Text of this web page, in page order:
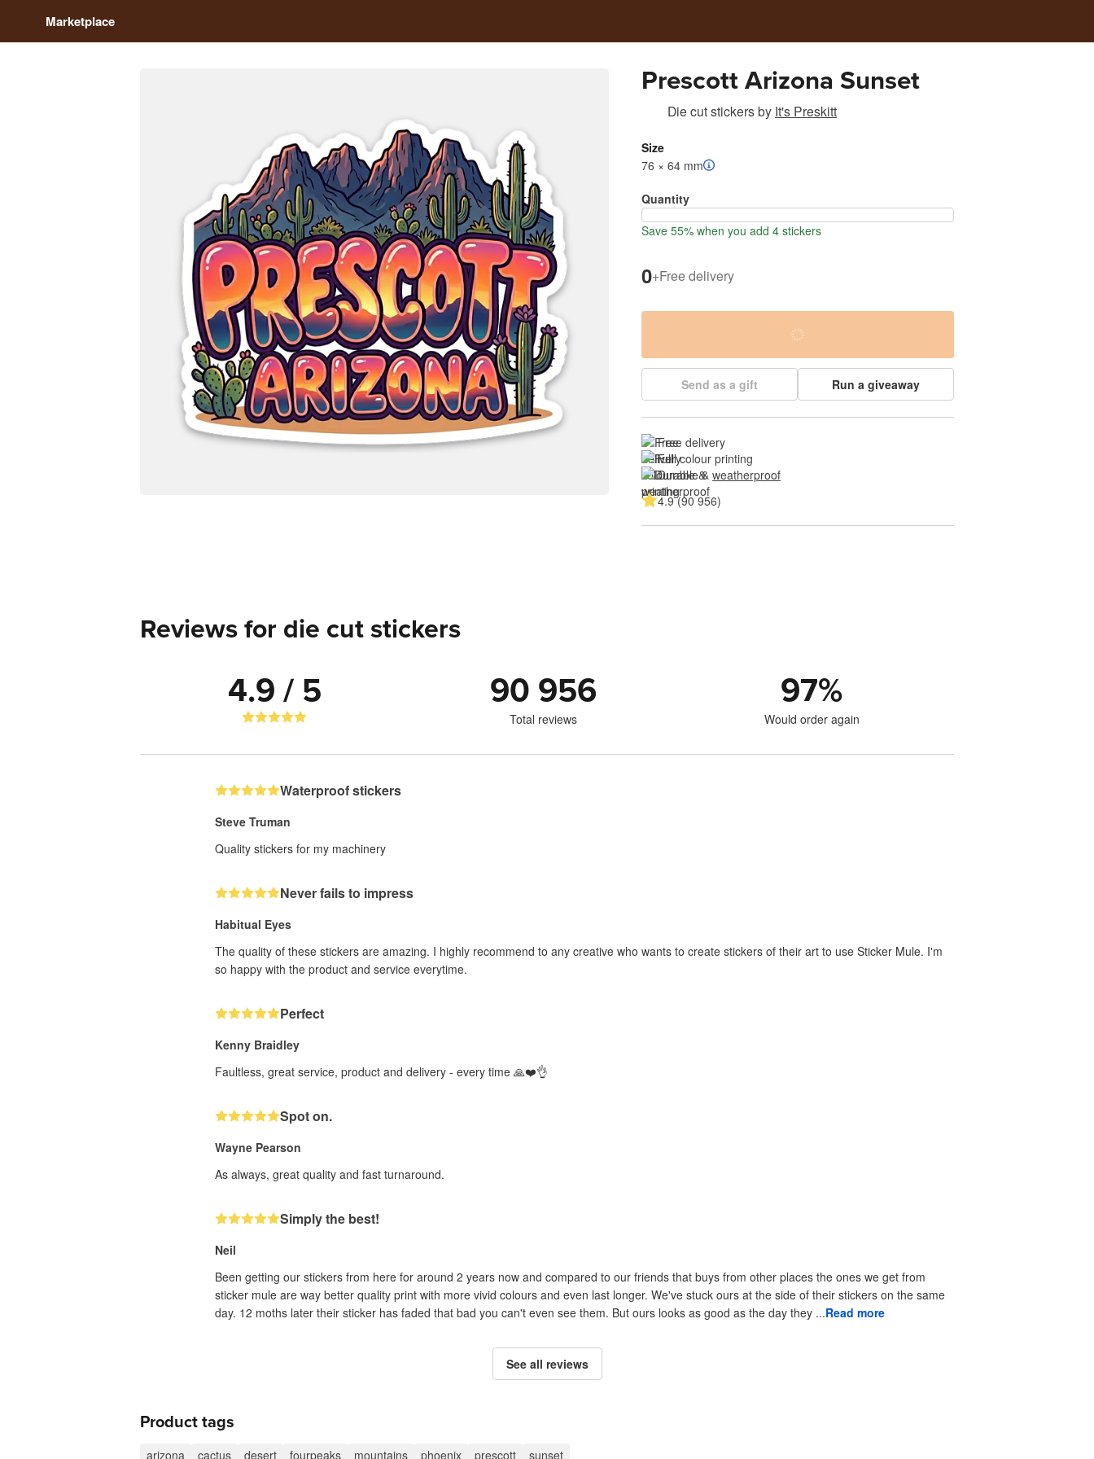
Marketplace
Prescott Arizona Sunset
Die cut stickersby It's Preskitt
Size
76 × 64 mm
Quantity
Save 55% when you add 4 stickers
0+Free delivery
Send as a gift Run a giveaway
Free delivery
Full colour printing
Durable & weatherproof
4.9 (90 956)
Reviews for die cut stickers
4.9 / 5 90 956
Total reviews
97%
Would order again
Waterproof stickers
Steve Truman
Quality stickers for my machinery
Never fails to impress
Habitual Eyes
The quality of these stickers are amazing. I highly recommend to any creative who wants to create stickers of their art to use Sticker Mule. I'm
so happy with the product and service everytime.
Perfect
Kenny Braidley
Faultless, great service, product and delivery - every time 🙏❤️👌
Spot on.
Wayne Pearson
As always, great quality and fast turnaround.
Simply the best!
Neil
Been getting our stickers from here for around 2 years now and compared to our friends that buys from other places the ones we get from
sticker mule are way better quality print with more vivid colours and even last longer. We've stuck ours at the side of their stickers on the same
day. 12 moths later their sticker has faded that bad you can't even see them. But ours looks as good as the day they ...Read more
See all reviews
Product tags
arizona cactus desert fourpeaks mountains phoenix prescott sunset